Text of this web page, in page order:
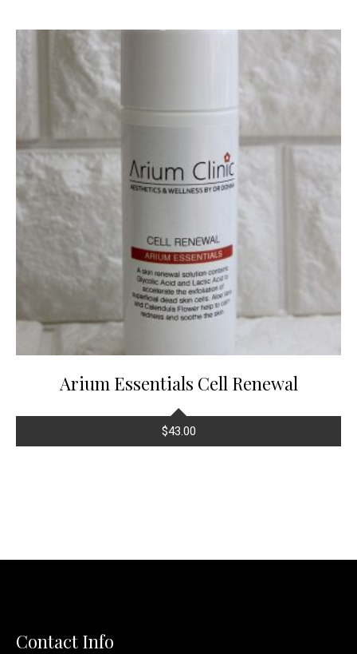
Arium Essentials Cell Renewal
$43.00
Contact Info